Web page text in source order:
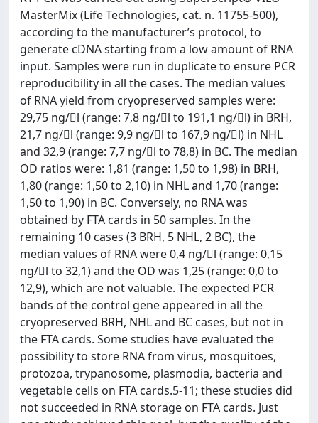
MasterMix (Life Technologies, cat. n. 11755-500),
according to the manufacturer’s protocol, to
generate cDNA starting from a low amount of RNA
input. Samples were run in duplicate to ensure PCR
reproducibility in all the cases. The median values
of RNA yield from cryopreserved samples were:
29,75 ng/l (range: 7,8 ng/l to 191,1 ng/l) in BRH,
21,7 ng/l (range: 9,9 ng/l to 167,9 ng/l) in NHL
and 32,9 (range: 7,7 ng/l to 78,8) in BC. The median
OD ratios were: 1,81 (range: 1,50 to 1,98) in BRH,
1,80 (range: 1,50 to 2,10) in NHL and 1,70 (range:
1,50 to 1,90) in BC. Conversely, no RNA was
obtained by FTA cards in 50 samples. In the
remaining 10 cases (3 BRH, 5 NHL, 2 BC), the
median values of RNA were 0,4 ng/l (range: 0,15
ng/l to 32,1) and the OD was 1,25 (range: 0,0 to
12,9), which are not valuable. The expected PCR
bands of the control gene appeared in all the
cryopreserved BRH, NHL and BC cases, but not in
the FTA cards. Some studies have evaluated the
possibility to store RNA from virus, mosquitoes,
protozoa, trypanosome, plasmodia, bacteria and
vegetable cells on FTA cards.5-11; these studies did
not succeeded in RNA storage on FTA cards. Just